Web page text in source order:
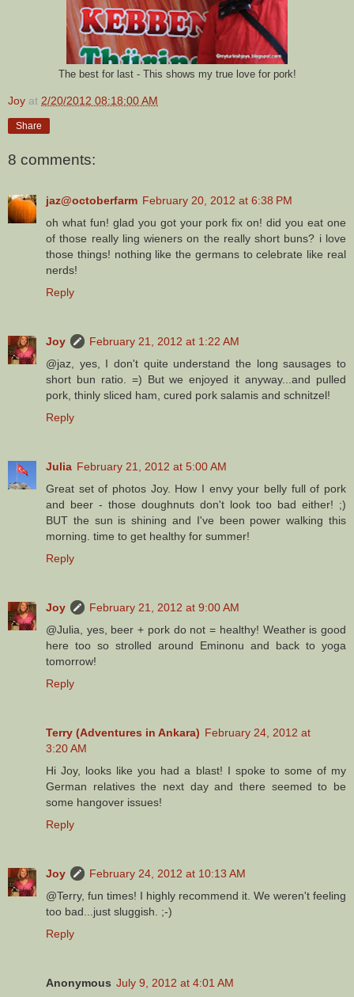
The best for last - This shows my true love for pork!
Joy at 2/20/2012 08:18:00 AM
Share
8 comments:
jaz@octoberfarm February 20, 2012 at 6:38 PM
oh what fun! glad you got your pork fix on! did you eat one
of those really ling wieners on the really short buns? i love
those things! nothing like the germans to celebrate like real
nerds!
Reply
Joy
February 21, 2012 at 1:22 AM
@jaz, yes, I don't quite understand the long sausages to
short bun ratio. =) But we enjoyed it anyway...and pulled
pork, thinly sliced ham, cured pork salamis and schnitzel!
Reply
Julia February 21, 2012 at 5:00 AM
Great set of photos Joy. How I envy your belly full of pork
and beer - those doughnuts don't look too bad either! ;)
BUT the sun is shining and I've been power walking this
morning. time to get healthy for summer!
Reply
Joy
February 21, 2012 at 9:00 AM
@Julia, yes, beer + pork do not = healthy! Weather is good
here too so strolled around Eminonu and back to yoga
tomorrow!
Reply
Terry (Adventures in Ankara) February 24, 2012 at
3:20 AM
Hi Joy, looks like you had a blast! I spoke to some of my
German relatives the next day and there seemed to be
some hangover issues!
Reply
Joy
February 24, 2012 at 10:13 AM
@Terry, fun times! I highly recommend it. We weren't feeling
too bad...just sluggish. ;-)
Reply
Anonymous July 9, 2012 at 4:01 AM